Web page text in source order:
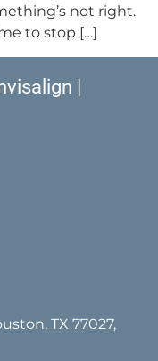
not right.
to stop […]
|
TX 77027,